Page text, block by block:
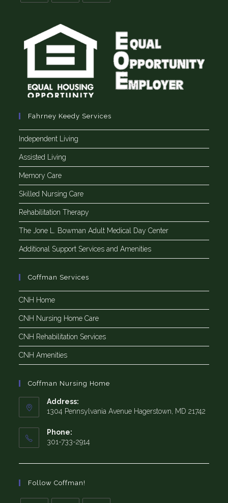
Fahrney Keedy Services
Independent Living
Assisted Living
Memory Care
Skilled Nursing Care
Rehabilitation Therapy
The Jone L. Bowman Adult Medical Day Center
Additional Support Services and Amenities
Coffman Services
CNH Home
CNH Nursing Home Care
CNH Rehabilitation Services
CNH Amenities
Coffman Nursing Home
Address:
1304 Pennsylvania Avenue Hagerstown, MD 21742
Phone:
301-733-2914
Follow Coffman!